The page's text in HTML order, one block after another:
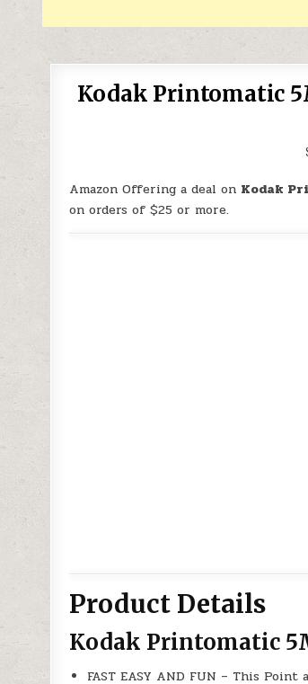
Kodak Printomatic
Amazon Offering a deal on Kodak
on orders of $25 or more.
Product Details
Kodak Printomatic
FAST EASY AND FUN – This